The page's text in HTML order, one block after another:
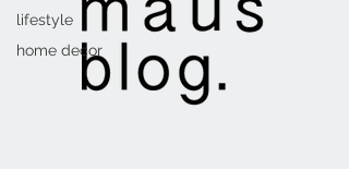
lifestyle
home decor